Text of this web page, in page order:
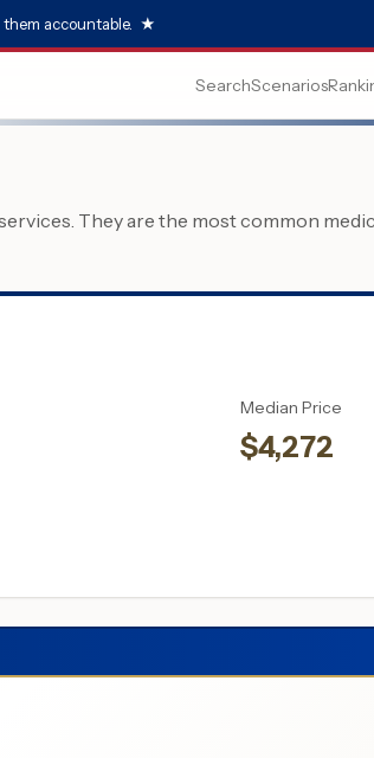
accountable. ★
SearchScenarios
They are the most common
Median Price
$4,272